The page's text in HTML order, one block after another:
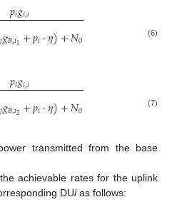
𝑝𝑖𝑔𝑖,𝑖
𝑗𝑔𝐵,𝑖1 +𝑝𝑖·𝜂)+𝑁0 (6)
𝑝𝑖𝑔𝑖,𝑖
𝑗𝑔𝐵,𝑖2+𝑝𝑖·𝜂)+𝑁0 (7)
transmitted from the base
achievable rates for the uplink
DUias follows: